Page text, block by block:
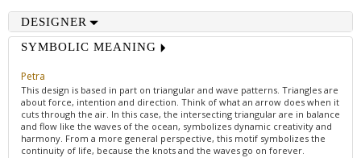
DESIGNER
SYMBOLIC MEANING
Petra
This design is based in part on triangular and wave patterns. Triangles are
about force, intention and direction. Think of what an arrow does when it
cuts through the air. In this case, the intersecting triangular are in balance
and flow like the waves of the ocean, symbolizes dynamic creativity and
harmony. From a more general perspective, this motif symbolizes the
continuity of life, because the knots and the waves go on forever.